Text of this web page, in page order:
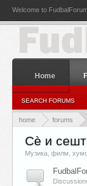
Welcome to
home forums
Сè и
Музика, филм,
Home
SEARCH FORUMS